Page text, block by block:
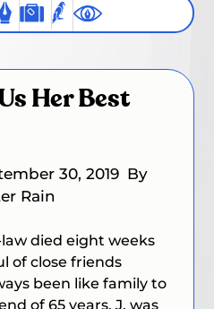
Her Best
30, 2019 By
Rain
died eight weeks
of close friends
been like family to
of 65 years, J, was